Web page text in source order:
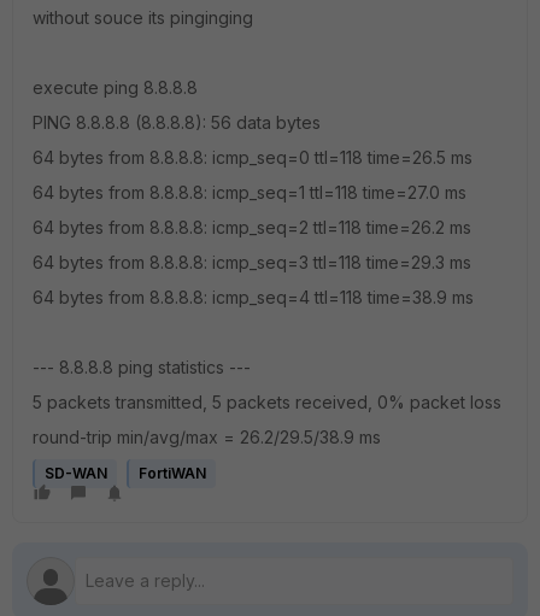
without souce its pinginging
execute ping 8.8.8.8
PING 8.8.8.8 (8.8.8.8): 56 data bytes
64 bytes from 8.8.8.8: icmp_seq=0 ttl=118 time=26.5 ms
64 bytes from 8.8.8.8: icmp_seq=1 ttl=118 time=27.0 ms
64 bytes from 8.8.8.8: icmp_seq=2 ttl=118 time=26.2 ms
64 bytes from 8.8.8.8: icmp_seq=3 ttl=118 time=29.3 ms
64 bytes from 8.8.8.8: icmp_seq=4 ttl=118 time=38.9 ms
--- 8.8.8.8 ping statistics ---
5 packets transmitted, 5 packets received, 0% packet loss
round-trip min/avg/max = 26.2/29.5/38.9 ms
SD-WAN FortiWAN